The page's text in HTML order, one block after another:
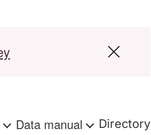
Data manual Directory